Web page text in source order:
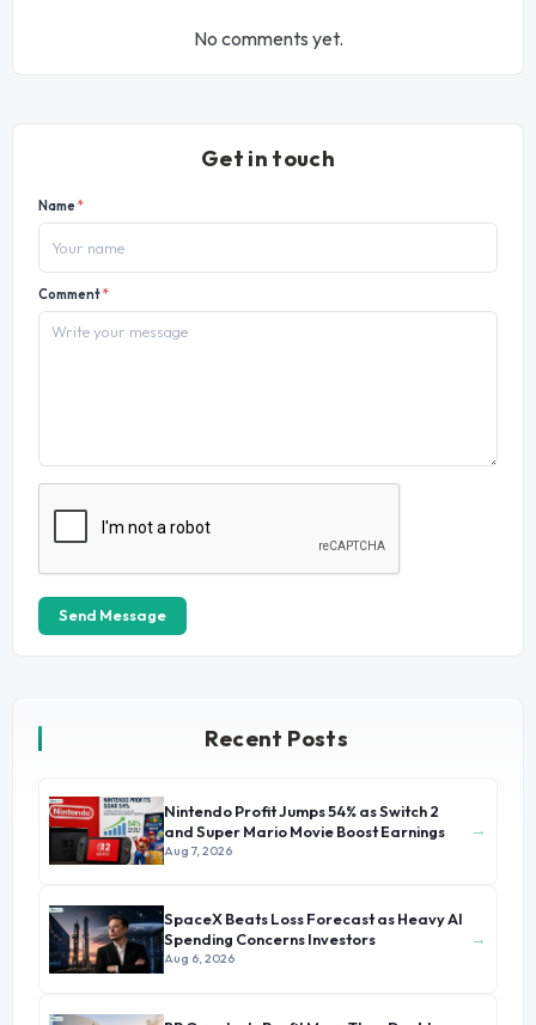
No comments yet.
Get in touch
Name*
Comment*
Send Message
Recent Posts
Nintendo Profit Jumps 54% as Switch 2
and Super Mario Movie Boost Earnings
Aug 7, 2026
→
SpaceX Beats Loss Forecast as Heavy AI
Spending Concerns Investors
Aug 6, 2026
→